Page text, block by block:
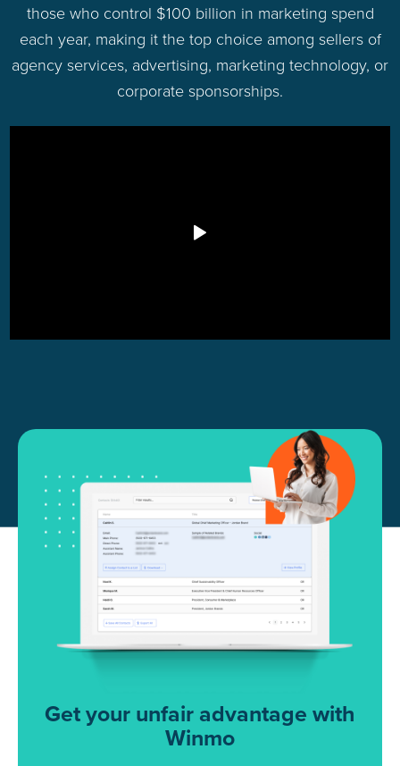
those who control $100 billion in marketing spend
each year, making it the top choice among sellers of
agency services, advertising, marketing technology, or
corporate sponsorships.
Get your unfair advantage with
Winmo